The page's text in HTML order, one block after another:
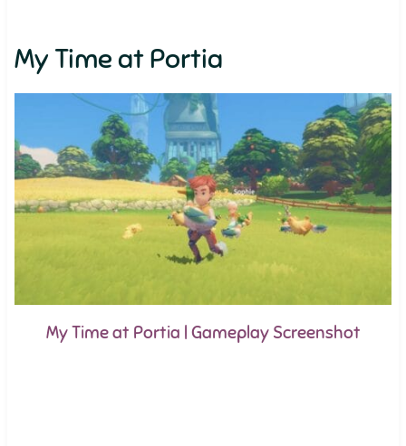
My Time at Portia
My Time at Portia | Gameplay Screenshot